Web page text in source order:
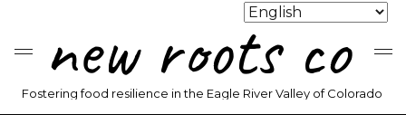
new roots co
Fostering food resilience in the Eagle River Valley of Colorado